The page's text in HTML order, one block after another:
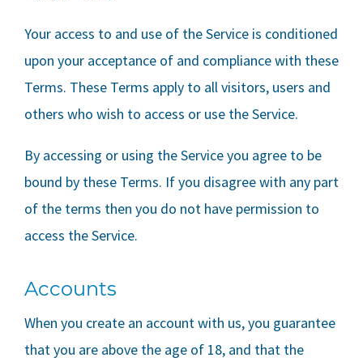
Your access to and use of the Service is conditioned
upon your acceptance of and compliance with these
Terms. These Terms apply to all visitors, users and
others who wish to access or use the Service.
By accessing or using the Service you agree to be
bound by these Terms. If you disagree with any part
of the terms then you do not have permission to
access the Service.
Accounts
When you create an account with us, you guarantee
that you are above the age of 18, and that the